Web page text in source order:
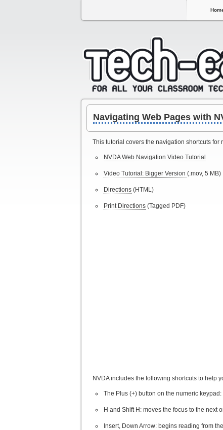
Navigating Web Pages with
This tutorial covers the navigation shortcuts
NVDA Web Navigation Video Tutorial
Video Tutorial: Bigger Version (.mov, 5 MB)
Directions (HTML)
Print Directions (Tagged PDF)
NVDA includes the following shortcuts to help
The Plus (+) button on the numeric
H and Shift H: moves the focus to the
Insert, Down Arrow: begins reading from